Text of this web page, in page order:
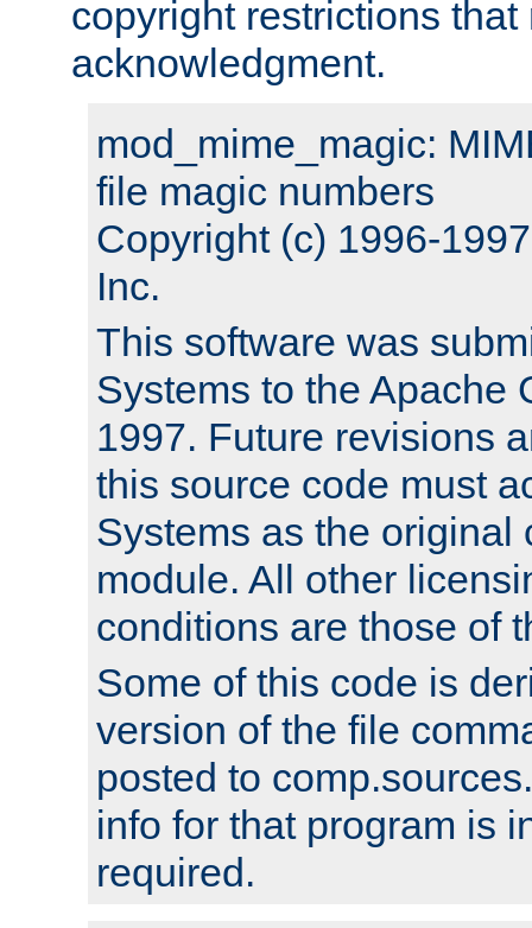
copyright restrictions that
acknowledgment.
mod_mime_magic:
file magic numbers
Copyright (c) 1996-
Inc.
This software was
Systems to the Apache
1997. Future revisions
this source code must
Systems as the original
module. All other
conditions are those of
Some of this code is
version of the file
posted to
info for that program is
required.